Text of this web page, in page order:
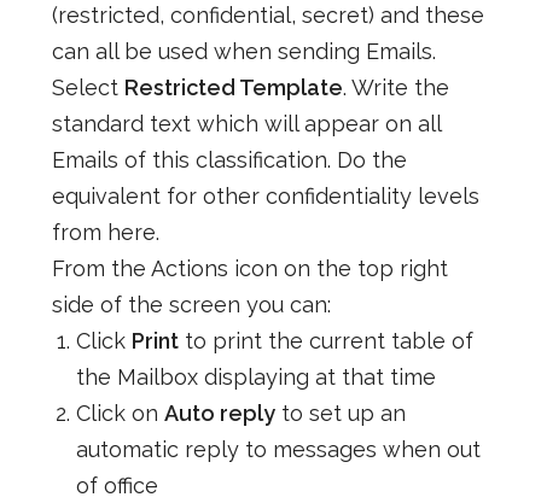
(restricted, confidential, secret) and these
can all be used when sending Emails.
Select Restricted Template. Write the
standard text which will appear on all
Emails of this classification. Do the
equivalent for other confidentiality levels
from here.
From the Actions icon on the top right
side of the screen you can:
Click Printto print the current table of
the Mailbox displaying at that time
Click on Auto replyto set up an
automatic reply to messages when out
of office